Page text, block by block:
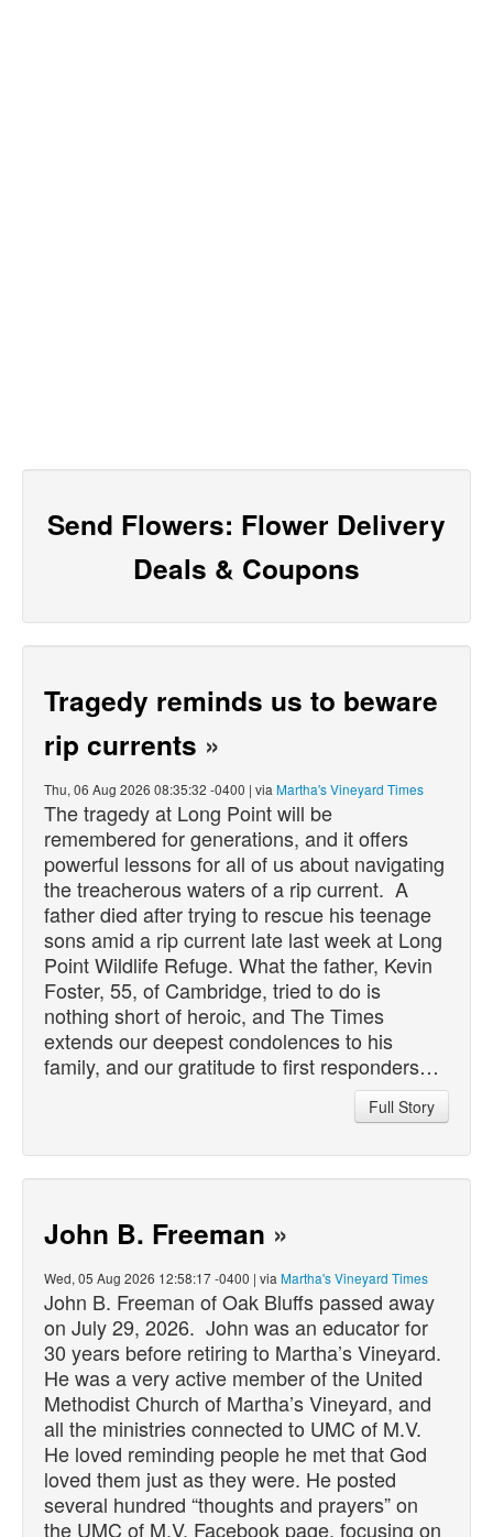
Send Flowers: Flower Delivery
Deals & Coupons
Tragedy reminds us to beware
rip currents »
Thu, 06 Aug 2026 08:35:32 -0400 | via Martha's Vineyard Times
The tragedy at Long Point will be
remembered for generations, and it offers
powerful lessons for all of us about navigating
the treacherous waters of a rip current. A
fatherdied after trying to rescue his teenage
sons amid a rip current late last week at Long
Point Wildlife Refuge. What the father, Kevin
Foster, 55, of Cambridge, tried to do is
nothing short of heroic, and The Times
extends our deepest condolences to his
family, and our gratitude to first responders…
Full Story
John B. Freeman »
Wed, 05 Aug 2026 12:58:17 -0400 | via Martha's Vineyard Times
John B. Freeman of Oak Bluffs passed away
on July 29, 2026. John was an educator for
30 years before retiring to Martha’s Vineyard.
He was a very active member of the United
Methodist Church of Martha’s Vineyard, and
all the ministries connected to UMC of M.V.
He loved reminding people he met that God
loved them just as they were. He posted
several hundred “thoughts and prayers” on
the UMC of M.V. Facebook page, focusing on